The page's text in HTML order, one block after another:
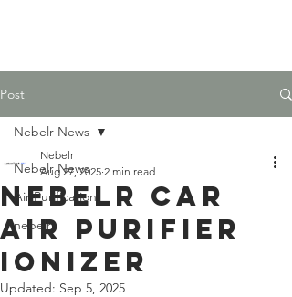
Post
Nebelr News
Air Purification
nebelr
Nebelr News
Nebelr Car
Air Purifier
Ionizer
Nebelr
Aug 27, 2025 2 min read
Updated: Sep 5, 2025